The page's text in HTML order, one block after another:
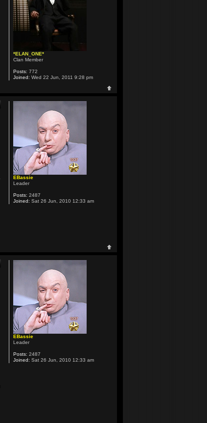
*ELAN_ONE*
Clan Member
Posts: 772
Joined: Wed 22 Jun, 2011 9:28 pm
EBassie
Leader
Posts: 2487
Joined: Sat 26 Jun, 2010 12:33 am
EBassie
Leader
Posts: 2487
Joined: Sat 26 Jun, 2010 12:33 am